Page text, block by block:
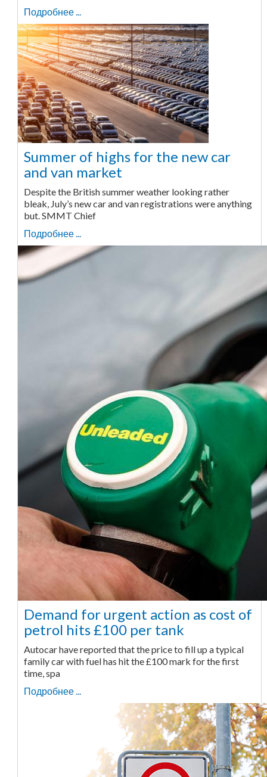
Подробнее ...
Summer of highs for the new car
and van market
Despite the British summer weather looking rather
bleak, July’s new car and van registrations were anything
but. SMMT Chief
Подробнее ...
Demand for urgent action as cost of
petrol hits £100 per tank
Autocar have reported that the price to fill up a typical
family car with fuel has hit the £100 mark for the first
time, spa
Подробнее ...